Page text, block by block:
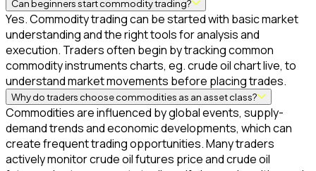
Can beginners start commodity trading?
Yes. Commodity trading can be started with basic market
understanding and the right tools for analysis and
execution. Traders often begin by tracking common
commodity instruments charts, eg. crude oil chart live, to
understand market movements before placing trades.
Why do traders choose commodities as an asset class?
Commodities are influenced by global events, supply-
demand trends and economic developments, which can
create frequent trading opportunities. Many traders
actively monitor crude oil futures price and crude oil